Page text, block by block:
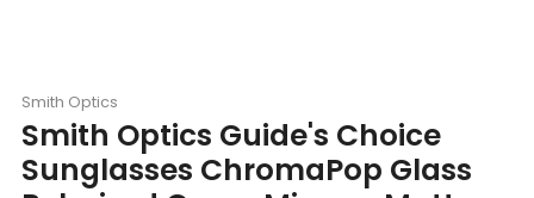
Smith Optics
Smith Optics Guide's Choice
Sunglasses ChromaPop Glass